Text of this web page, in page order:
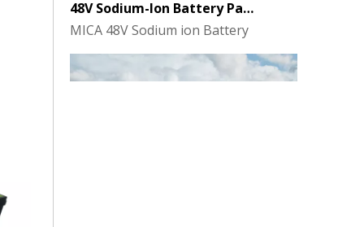
MICA 48V Sodium ion Battery